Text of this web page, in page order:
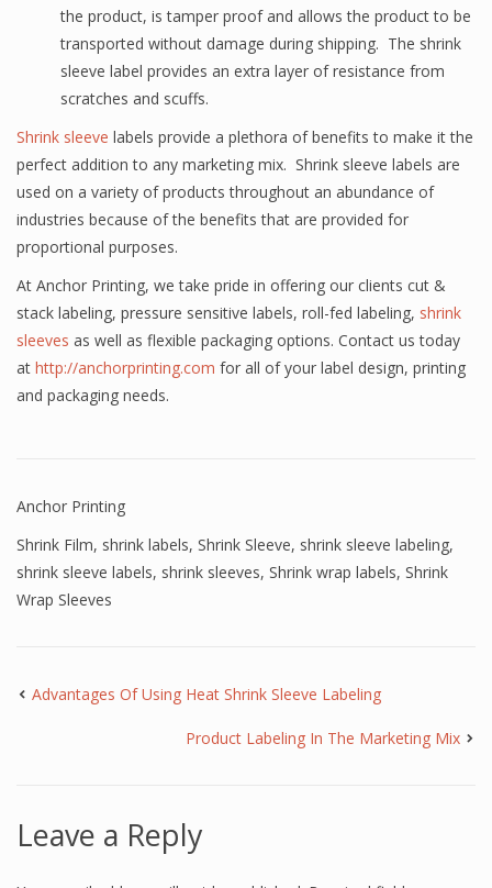
the product, is tamper proof and allows the product to be
transported without damage during shipping. The shrink
sleeve label provides an extra layer of resistance from
scratches and scuffs.
Shrink sleeve labels provide a plethora of benefits to make it the
perfect addition to any marketing mix. Shrink sleeve labels are
used on a variety of products throughout an abundance of
industries because of the benefits that are provided for
proportional purposes.
At Anchor Printing, we take pride in offering our clients cut &
stack labeling, pressure sensitive labels, roll-fed labeling, shrink
sleeves as well as flexible packaging options. Contact us today
at http://anchorprinting.com for all of your label design, printing
and packaging needs.
Anchor Printing
Shrink Film, shrink labels, Shrink Sleeve, shrink sleeve labeling,
shrink sleeve labels, shrink sleeves, Shrink wrap labels, Shrink
Wrap Sleeves
Advantages Of Using Heat Shrink Sleeve Labeling
Product Labeling In The Marketing Mix
Leave a Reply